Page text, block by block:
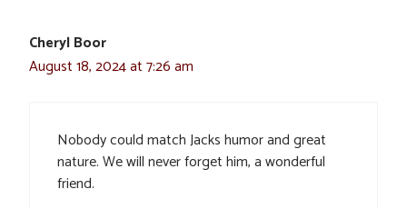
Cheryl Boor
August 18, 2024 at 7:26 am
Nobody could match Jacks humor and great
nature. We will never forget him, a wonderful
friend.